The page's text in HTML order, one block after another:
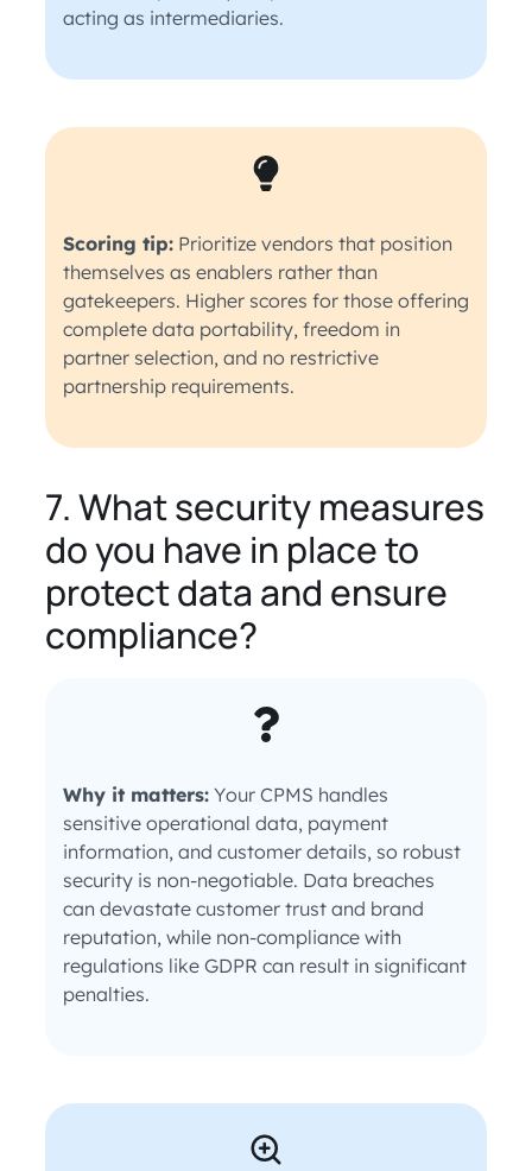
acting as intermediaries.
Scoring tip: Prioritize vendors that position
themselves as enablers rather than
gatekeepers. Higher scores for those offering
complete data portability, freedom in
partner selection, and no restrictive
partnership requirements.
7. What security measures
do you have in place to
protect data and ensure
compliance?
Why it matters: Your CPMS handles
sensitive operational data, payment
information, and customer details, so robust
security is non-negotiable. Data breaches
can devastate customer trust and brand
reputation, while non-compliance with
regulations like GDPR can result in significant
penalties.